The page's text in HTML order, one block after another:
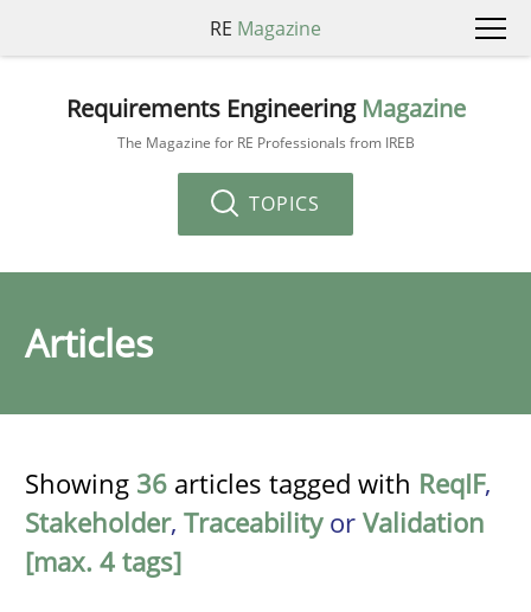
RE Magazine
Requirements Engineering Magazine
The Magazine for RE Professionals from IREB
TOPICS
Articles
Showing 36 articles tagged with ReqIF,
Stakeholder, Traceabilityor Validation
[max. 4 tags]